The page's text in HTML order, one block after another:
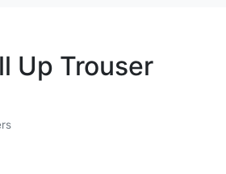
Up Trouser